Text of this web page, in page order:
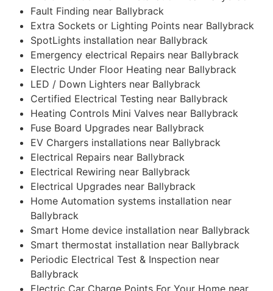
Fault Finding near Ballybrack
Extra Sockets or Lighting Points near Ballybrack
SpotLights installation near Ballybrack
Emergency electrical Repairs near Ballybrack
Electric Under Floor Heating near Ballybrack
LED / Down Lighters near Ballybrack
Certified Electrical Testing near Ballybrack
Heating Controls Mini Valves near Ballybrack
Fuse Board Upgrades near Ballybrack
EV Chargers installations near Ballybrack
Electrical Repairs near Ballybrack
Electrical Rewiring near Ballybrack
Electrical Upgrades near Ballybrack
Home Automation systems installation near
Ballybrack
Smart Home device installation near Ballybrack
Smart thermostat installation near Ballybrack
Periodic Electrical Test & Inspection near
Ballybrack
Electric Car Charge Points For Your Home near